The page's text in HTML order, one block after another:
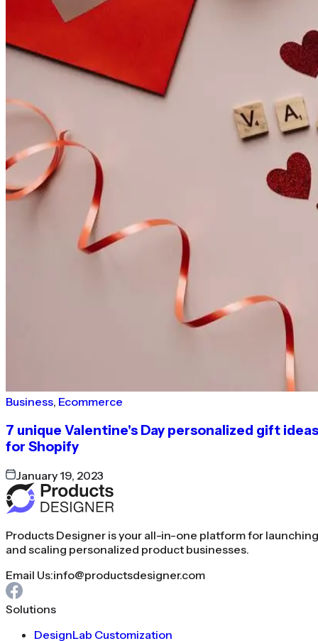
Business, Ecommerce
7 unique Valentine's Day personalized gift ideas
for Shopify
January 19, 2023
Products Designer is your all-in-one platform for launching
and scaling personalized product businesses.
Email Us:info@productsdesigner.com
Solutions
DesignLab Customization